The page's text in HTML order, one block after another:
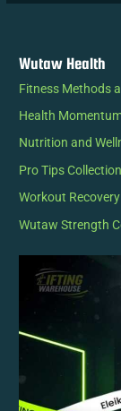
Wutaw Health
Fitness Methods
Health
Nutrition and
Pro Tips Collection
Workout
Wutaw Strength